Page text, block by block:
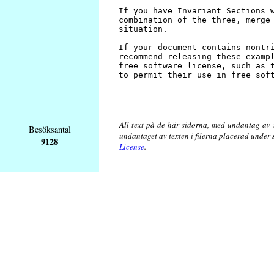
Besöksantal
9128
All text på de här sidorna, med undantag av
undantaget av texten i filerna placerad
License.